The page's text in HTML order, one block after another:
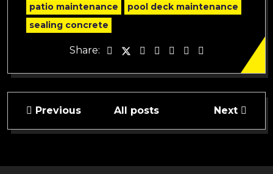
patio maintenance
pool deck maintenance
sealing concrete
Share:
Previous All posts Next